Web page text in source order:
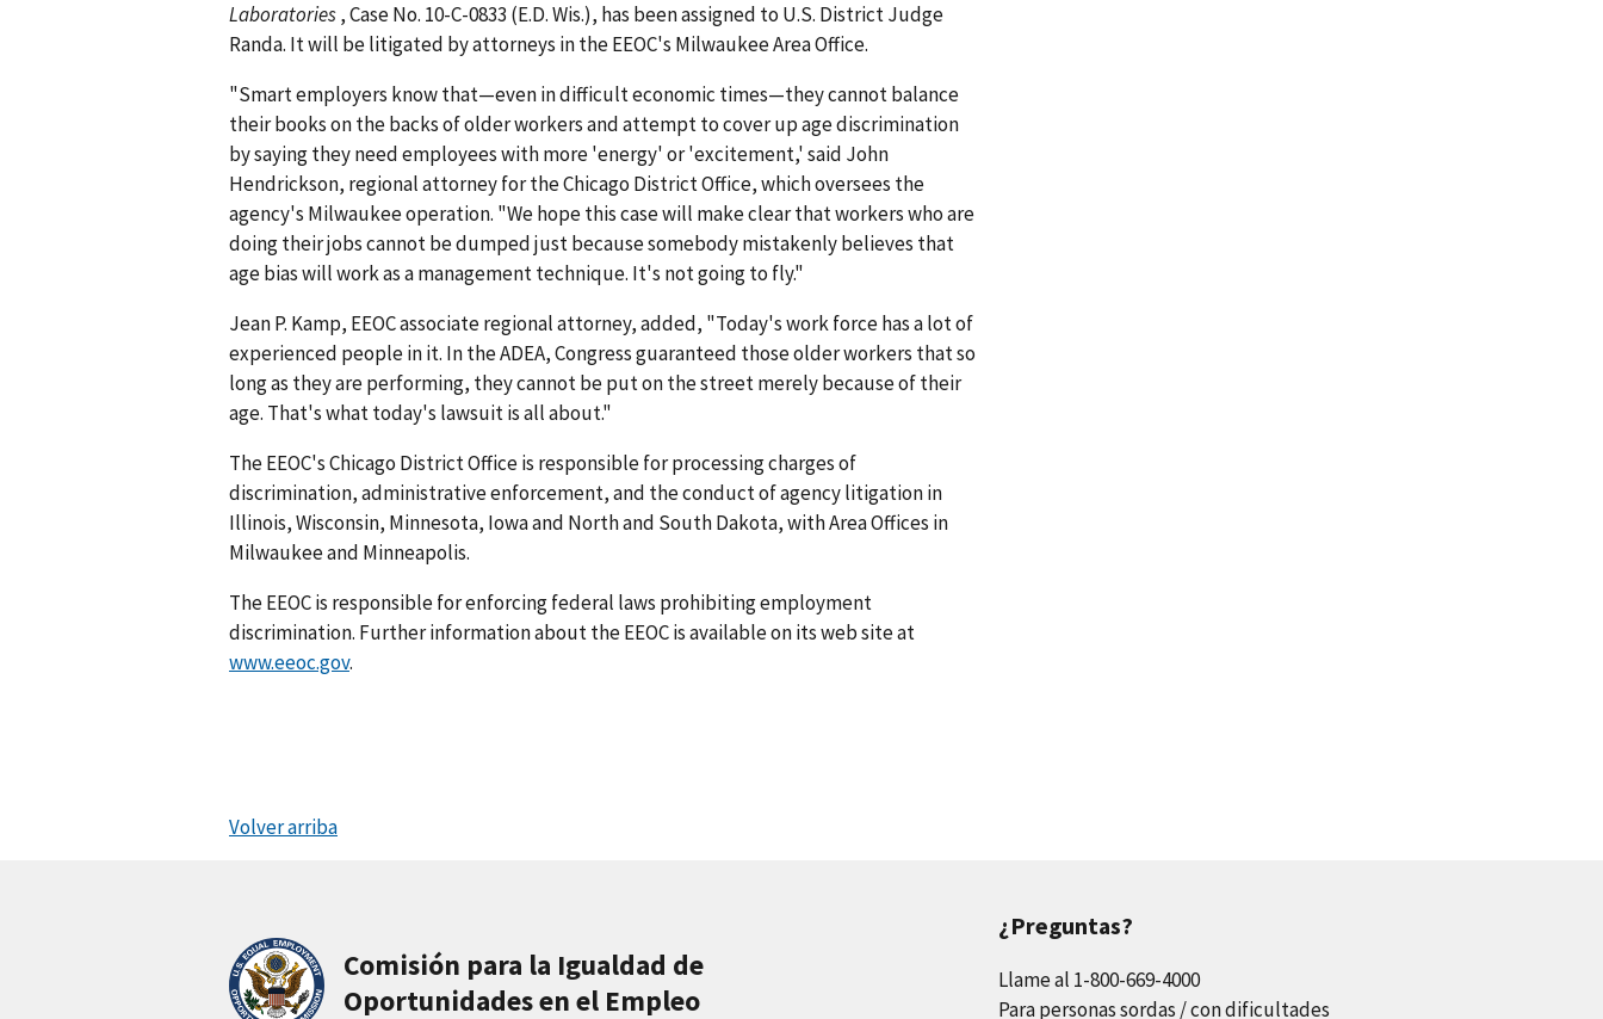
Laboratories, Case No. 10-C-0833 (E.D. Wis.), has been assigned to U.S. District Judge
Randa. It will be litigated by attorneys in the EEOC's Milwaukee Area Office.
"Smart employers know that—even in difficult economic times—they cannot balance
their books on the backs of older workers and attempt to cover up age discrimination
by saying they need employees with more 'energy' or 'excitement,' said John
Hendrickson, regional attorney for the Chicago District Office, which oversees the
agency's Milwaukee operation. "We hope this case will make clear that workers who are
doing their jobs cannot be dumped just because somebody mistakenly believes that
age bias will work as a management technique. It's not going to fly."
Jean P. Kamp, EEOC associate regional attorney, added, "Today's work force has a lot of
experienced people in it. In the ADEA, Congress guaranteed those older workers that so
long as they are performing, they cannot be put on the street merely because of their
age. That's what today's lawsuit is all about."
The EEOC's Chicago District Office is responsible for processing charges of
discrimination, administrative enforcement, and the conduct of agency litigation in
Illinois, Wisconsin, Minnesota, Iowa and North and South Dakota, with Area Offices in
Milwaukee and Minneapolis.
The EEOC is responsible for enforcing federal laws prohibiting employment
discrimination. Further information about the EEOC is available on its web site at
www.eeoc.gov.
Volver arriba
Comisión para la Igualdad de
Oportunidades en el Empleo
¿Preguntas?
Llame al 1-800-669-4000
Para personas sordas / con dificultades